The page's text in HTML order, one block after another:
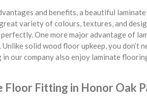
and benefits, a beautiful
variety of colours, textures, and
One more major advantage of
. Unlike solid wood floor upkeep, you
in our company also enjoy laminate
Floor Fitting in Honor Oak